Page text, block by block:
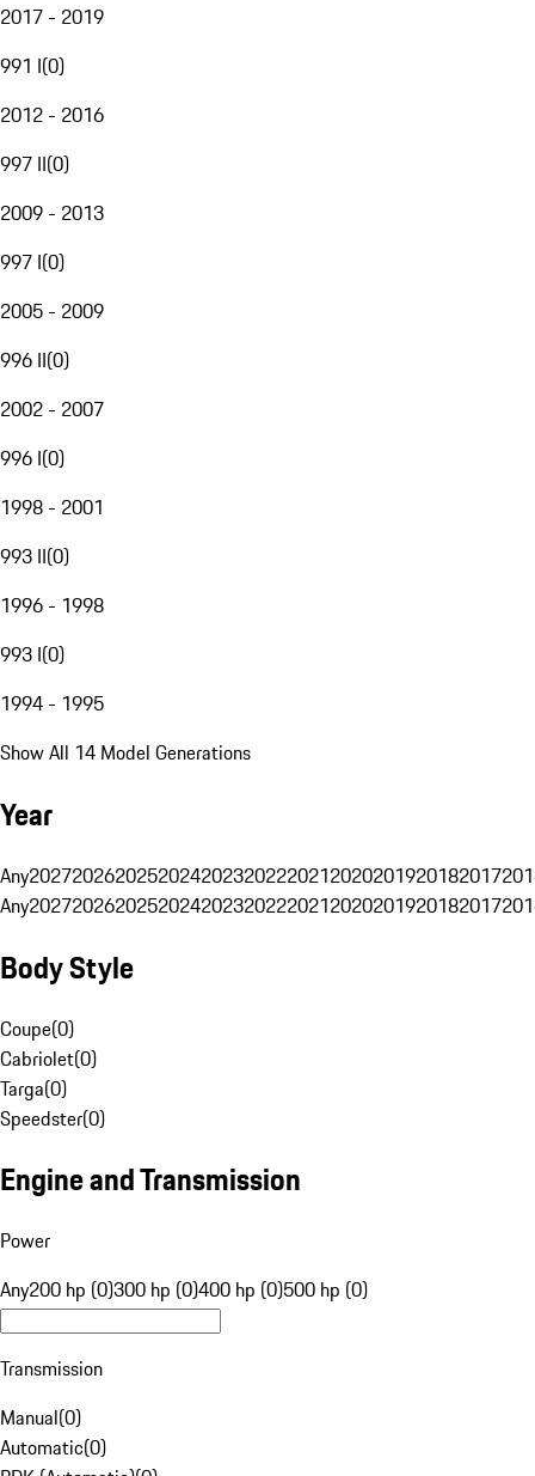
2017 - 2019
991 I(0)
2012 - 2016
997 II(0)
2009 - 2013
997 I(0)
2005 - 2009
996 II(0)
2002 - 2007
996 I(0)
1998 - 2001
993 II(0)
1996 - 1998
993 I(0)
1994 - 1995
Show All 14 Model Generations
Year
Any20272026202520242023202220212020201920182017
Any20272026202520242023202220212020201920182017
Body Style
Coupe(0)
Cabriolet(0)
Targa(0)
Speedster(0)
Engine and Transmission
Power
Any200 hp (0)300 hp (0)400 hp (0)500 hp (0)
Transmission
Manual(0)
Automatic(0)